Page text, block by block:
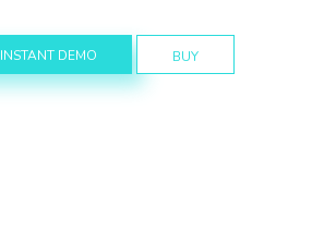
INSTANT DEMO BUY